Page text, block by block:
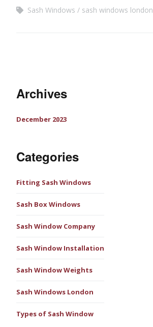
Sash Windows
sash windows london
Archives
December 2023
Categories
Fitting Sash Windows
Sash Box Windows
Sash Window Company
Sash Window Installation
Sash Window Weights
Sash Windows London
Types of Sash Window